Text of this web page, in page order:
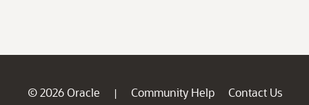
© 2026 Oracle | Community Help
Contact Us